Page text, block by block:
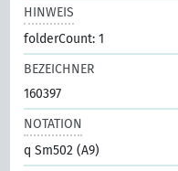
HINWEIS
folderCount: 1
BEZEICHNER
160397
NOTATION
q Sm502 (A9)